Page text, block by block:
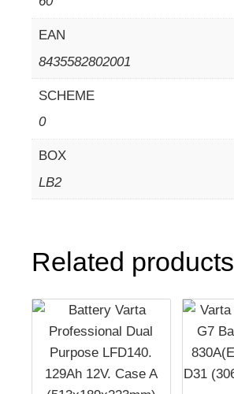
EAN
8435582802001
SCHEME
0
BOX
LB2
Related products